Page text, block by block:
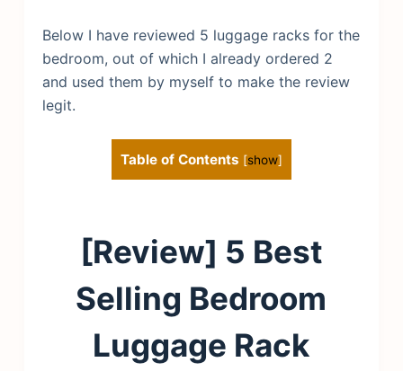
Below I have reviewed 5 luggage racks for the
bedroom, out of which I already ordered 2
and used them by myself to make the review
legit.
Table of Contents [show]
[Review] 5 Best
Selling Bedroom
Luggage Rack